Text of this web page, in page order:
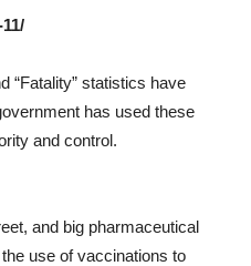
“Fatality” statistics have
has used these
and control.
and big pharmaceutical
use of vaccinations to